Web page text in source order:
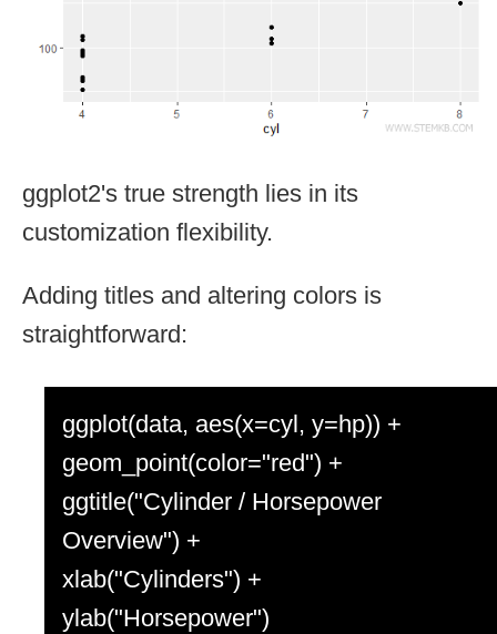
ggplot2's true strength lies in its
customization flexibility.
Adding titles and altering colors is
straightforward:
ggplot(data, aes(x=cyl, y=hp)) +
geom_point(color="red") +
ggtitle("Cylinder / Horsepower
Overview") +
xlab("Cylinders") +
ylab("Horsepower")